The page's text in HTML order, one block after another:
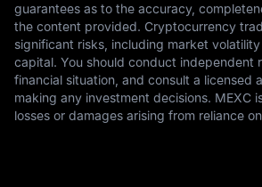
guarantees as to the accuracy,
the content provided. Cryptocurrency
significant risks, including market
capital. You should conduct independent
financial situation, and consult a licensed
making any investment decisions. MEXC
losses or damages arising from reliance